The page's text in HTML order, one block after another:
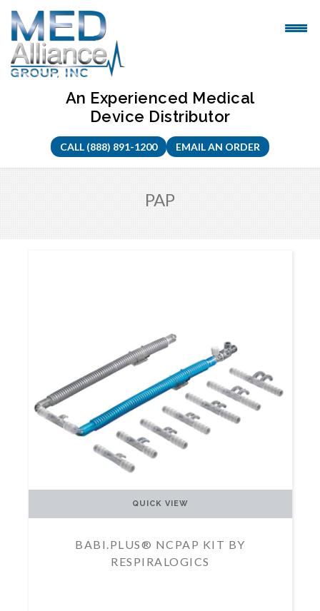
Skip
content
An Experienced Medical
Device Distributor
CALL (888) 891-1200 EMAIL AN ORDER
PAP
BABI.PLUS® NCPAP KIT BY
RESPIRALOGICS
QUICK VIEW